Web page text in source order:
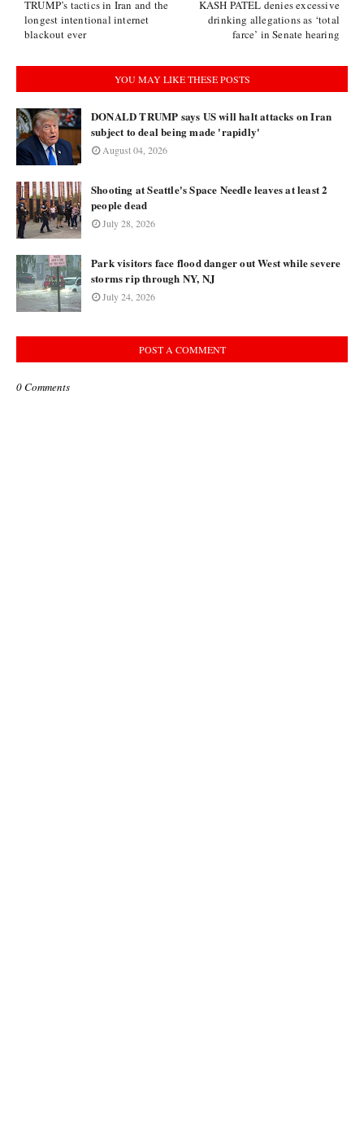
KASH PATEL denies excessive
drinking allegations as ‘total
farce’ in Senate hearing
TRUMP’s tactics in Iran and the
longest intentional internet
blackout ever
YOU MAY LIKE THESE POSTS
DONALD TRUMP says US will halt attacks on Iran
subject to deal being made 'rapidly'
August 04, 2026
Shooting at Seattle's Space Needle leaves at least 2
people dead
July 28, 2026
Park visitors face flood danger out West while severe
storms rip through NY, NJ
July 24, 2026
POST A COMMENT
0 Comments